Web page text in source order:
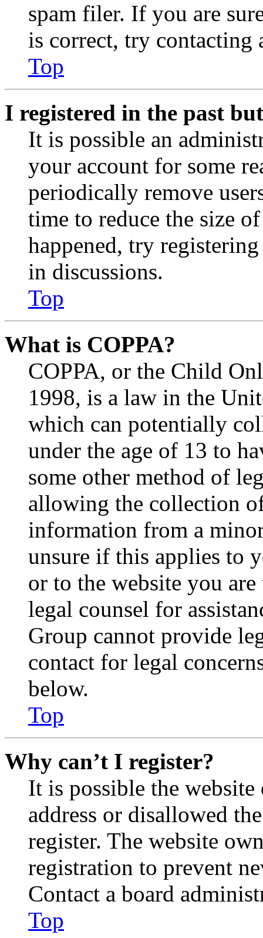
spam filer. If you are
is correct, try contacting
Top
I registered in the past
It is possible an
your account for some
periodically remove
time to reduce the size
happened, try
in discussions.
Top
What is COPPA?
COPPA, or the Child
1998, is a law in the
which can potentially
under the age of 13 to
some other method of
allowing the collection
information from a
unsure if this applies to
or to the website you
legal counsel for
Group cannot provide
contact for legal
below.
Top
Why can’t I register?
It is possible the
address or disallowed
register. The website
registration to prevent
Contact a board
Top